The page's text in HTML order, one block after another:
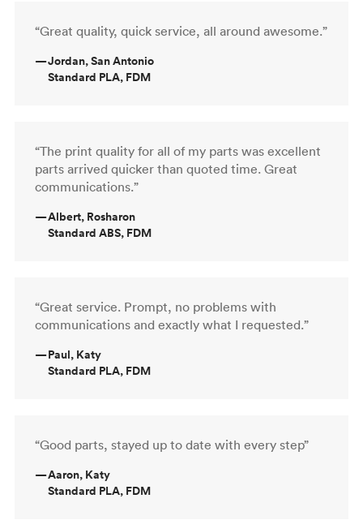
“Great quality, quick service, all around awesome.”
—Jordan, San Antonio
Standard PLA, FDM
“The print quality for all of my parts was excellent
parts arrived quicker than quoted time. Great
communications.”
—Albert, Rosharon
Standard ABS, FDM
“Great service. Prompt, no problems with
communications and exactly what I requested.”
—Paul, Katy
Standard PLA, FDM
“Good parts, stayed up to date with every step”
—Aaron, Katy
Standard PLA, FDM